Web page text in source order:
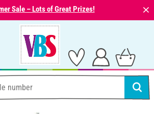
Sale – Lots of Great Prizes! ⨯